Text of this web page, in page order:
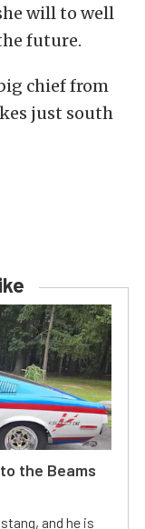
will to well
future.
chief from
just south
the Beams
and he is